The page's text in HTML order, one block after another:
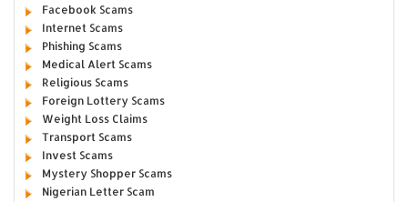
Facebook Scams
Internet Scams
Phishing Scams
Medical Alert Scams
Religious Scams
Foreign Lottery Scams
Weight Loss Claims
Transport Scams
Invest Scams
Mystery Shopper Scams
Nigerian Letter Scam